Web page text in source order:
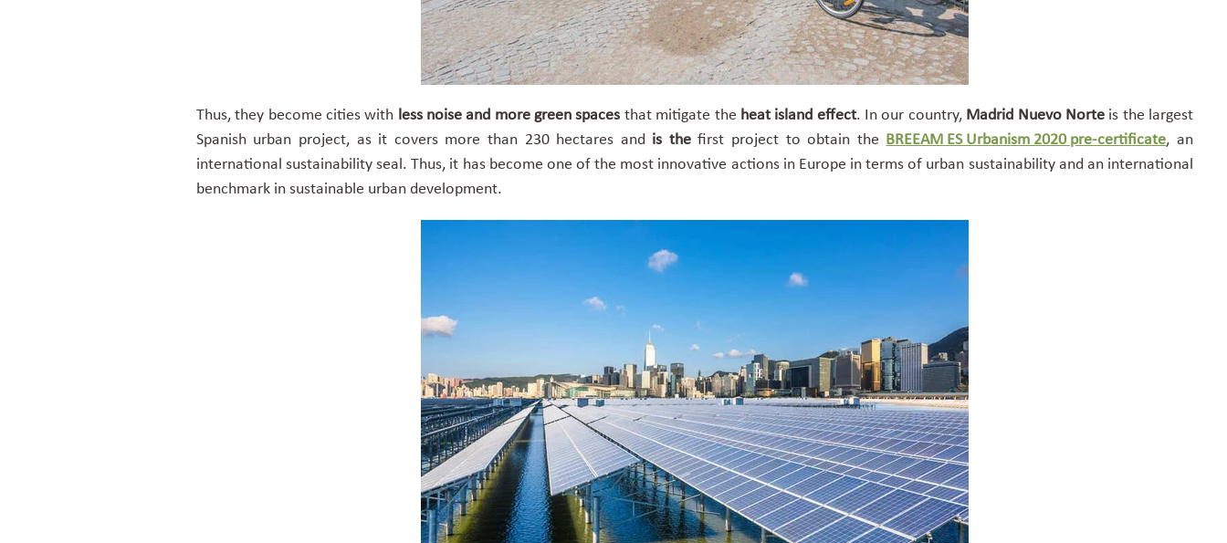
Thus, they become cities with less noise and more green spaces that mitigate the heat island effect. In our country, Madrid Nuevo Norteis the largest
Spanish urban project, as it covers more than 230 hectares andis thefirst project to obtain the BREEAM ES Urbanism 2020 pre-certificate, an
international sustainability seal. Thus, it has become one of the most innovative actions in Europe in terms of urban sustainability and an international
benchmark in sustainable urban development.